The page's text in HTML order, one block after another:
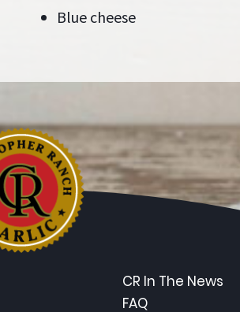
Blue cheese
CR In The News
FAQ